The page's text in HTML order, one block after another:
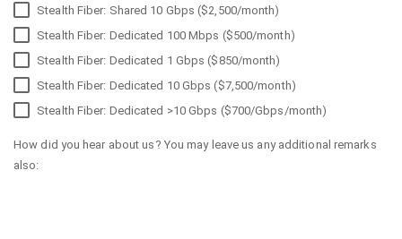
Stealth Fiber: Shared 10 Gbps ($2,500/month)
Stealth Fiber: Dedicated 100 Mbps ($500/month)
Stealth Fiber: Dedicated 1 Gbps ($850/month)
Stealth Fiber: Dedicated 10 Gbps ($7,500/month)
Stealth Fiber: Dedicated >10 Gbps ($700/Gbps/month)
How did you hear about us? You may leave us any additional remarks
also: